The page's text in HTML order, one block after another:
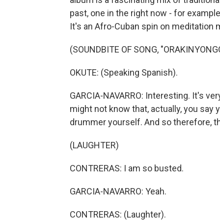
past, one in the right now - for
It's an Afro-Cuban spin on meditation
(SOUNDBITE OF SONG,
OKUTE: (Speaking Spanish).
GARCIA-NAVARRO: Interesting. It's
might not know that, actually, you say
drummer yourself. And so therefore,
(LAUGHTER)
CONTRERAS: I am so busted.
GARCIA-NAVARRO: Yeah.
CONTRERAS: (Laughter).